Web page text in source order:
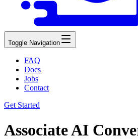
Toggle Navigation
FAQ
Docs
Jobs
Contact
Get Started
Associate AI